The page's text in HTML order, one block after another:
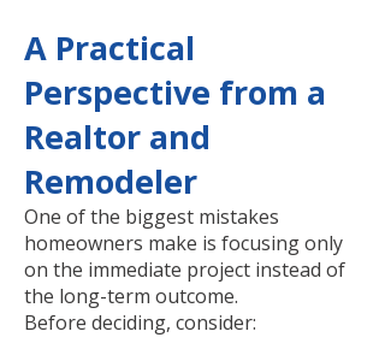
A Practical
Perspective from a
Realtor and
Remodeler
One of the biggest mistakes
homeowners make is focusing only
on the immediate project instead of
the long-term outcome.
Before deciding, consider: